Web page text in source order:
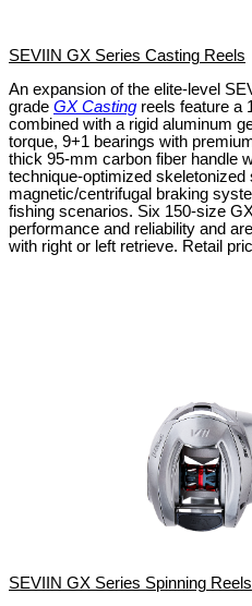
SEVIIN GX Series Casting Reels
An expansion of the elite-level
grade GX Casting reels feature a
combined with a rigid aluminum
torque, 9+1 bearings with
thick 95-mm carbon fiber handle
technique-optimized skeletonized
magnetic/centrifugal braking
fishing scenarios. Six 150-size
performance and reliability and
with right or left retrieve. Retail
SEVIIN GX Series Spinning Reels